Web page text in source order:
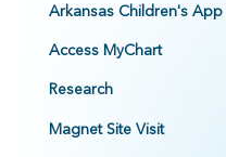
Arkansas Children's App
Access MyChart
Research
Magnet Site Visit